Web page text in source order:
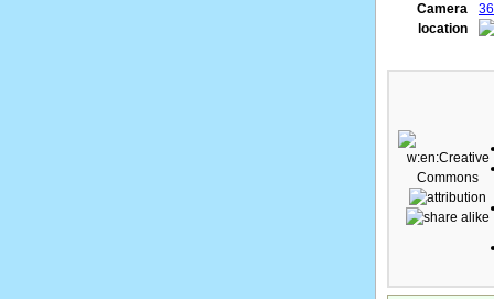
Camera
location